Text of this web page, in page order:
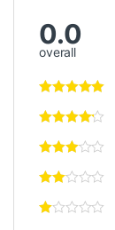
0.0
overall